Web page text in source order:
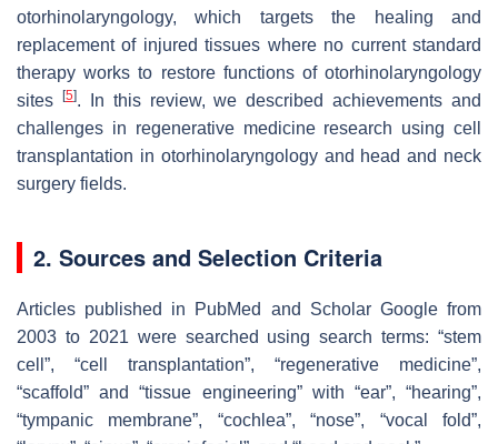
otorhinolaryngology, which targets the healing and
replacement of injured tissues where no current standard
therapy works to restore functions of otorhinolaryngology
sites
[5]. In this review, we described achievements and
challenges in regenerative medicine research using cell
transplantation in otorhinolaryngology and head and neck
surgery fields.
2. Sources and Selection Criteria
Articles published in PubMed and Scholar Google from
2003 to 2021 were searched using search terms: “stem
cell”, “cell transplantation”, “regenerative medicine”,
“scaffold” and “tissue engineering” with “ear”, “hearing”,
“tympanic membrane”, “cochlea”, “nose”, “vocal fold”,